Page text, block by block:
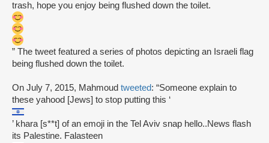
trash, hope you enjoy being flushed down the toilet.
” The tweet featured a series of photos depicting an Israeli flag
being flushed down the toilet.
On July 7, 2015, Mahmoud tweeted: “Someone explain to
these yahood [Jews] to stop putting this ‘
’ khara [s**t] of an emoji in the Tel Aviv snap hello..News flash
its Palestine. Falasteen